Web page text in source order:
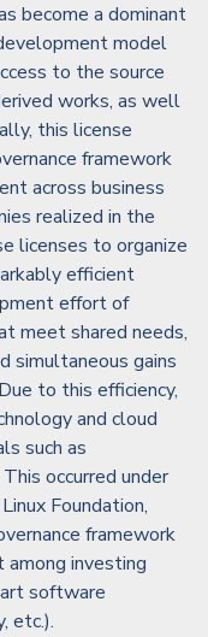
become a dominant
model
to the source
works, as well
this license
framework
across business
realized in the
licenses to organize
efficient
effort of
meet shared needs,
simultaneous gains
to this efficiency,
and cloud
such as
occurred under
Foundation,
framework
investing
software
etc.).